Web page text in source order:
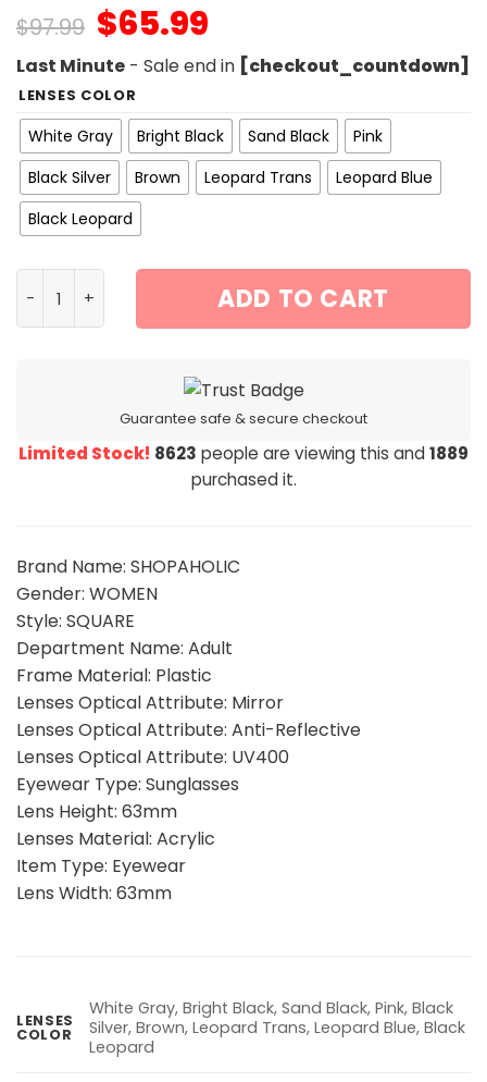
$97.99 $65.99
Last Minute - Sale end in [checkout_countdown]
LENSES COLOR
White Gray Bright Black Sand Black
Pink
Black Silver
Brown Leopard Trans
Leopard Blue
Black Leopard
CVTE Women’s Polarized Glasses Women Luxury
ADD TO CART
Guarantee safe & secure checkout
Limited Stock! 8623 people are viewing this and 1889
purchased it.
Brand Name: SHOPAHOLIC
Gender: WOMEN
Style: SQUARE
Department Name: Adult
Frame Material: Plastic
Lenses Optical Attribute: Mirror
Lenses Optical Attribute: Anti-Reflective
Lenses Optical Attribute: UV400
Eyewear Type: Sunglasses
Lens Height: 63mm
Lenses Material: Acrylic
Item Type: Eyewear
Lens Width: 63mm
LENSES
COLOR
White Gray, Bright Black, Sand Black, Pink, Black
Silver, Brown, Leopard Trans, Leopard Blue, Black
Leopard